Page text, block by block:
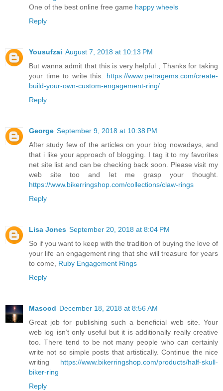
One of the best online free game happy wheels
Reply
Yousufzai August 7, 2018 at 10:13 PM
But wanna admit that this is very helpful , Thanks for taking
your time to write this. https://www.petragems.com/create-
build-your-own-custom-engagement-ring/
Reply
George September 9, 2018 at 10:38 PM
After study few of the articles on your blog nowadays, and
that i like your approach of blogging. I tag it to my favorites
net site list and can be checking back soon. Please visit my
web site too and let me grasp your thought.
https://www.bikerringshop.com/collections/claw-rings
Reply
Lisa Jones September 20, 2018 at 8:04 PM
So if you want to keep with the tradition of buying the love of
your life an engagement ring that she will treasure for years
to come, Ruby Engagement Rings
Reply
Masood December 18, 2018 at 8:56 AM
Great job for publishing such a beneficial web site. Your
web log isn’t only useful but it is additionally really creative
too. There tend to be not many people who can certainly
write not so simple posts that artistically. Continue the nice
writing https://www.bikerringshop.com/products/half-skull-
biker-ring
Reply